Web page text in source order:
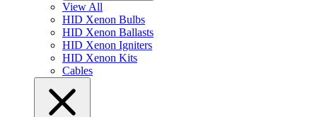
View All
HID Xenon Bulbs
HID Xenon Ballasts
HID Xenon Igniters
HID Xenon Kits
Cables